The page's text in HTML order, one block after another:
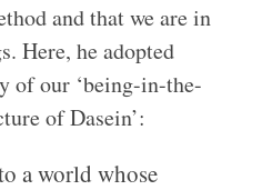
and that we are in
Here, he adopted
of our ‘being-in-the-
of Dasein’:
a world whose